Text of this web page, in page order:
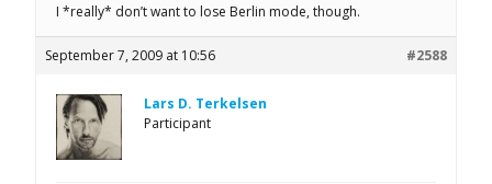
I *really* don’t want to lose Berlin mode, though.
September 7, 2009 at 10:56 #2588
Lars D. Terkelsen
Participant